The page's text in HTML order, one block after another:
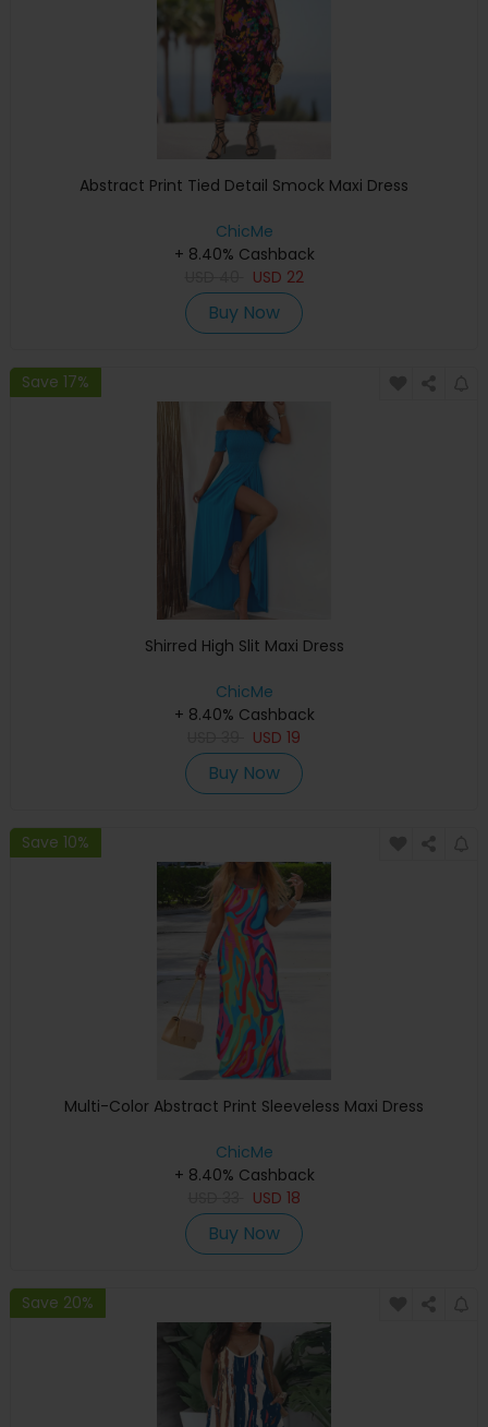
Abstract Print Tied Detail Smock Maxi Dress
ChicMe
+ 8.40% Cashback
USD 22
Buy Now
Save 17%
Shirred High Slit Maxi Dress
ChicMe
+ 8.40% Cashback
USD 19
Buy Now
Save 10%
Multi-Color Abstract Print Sleeveless Maxi Dress
ChicMe
+ 8.40% Cashback
USD 18
Buy Now
Save 20%